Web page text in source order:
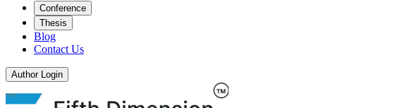
Conference
Thesis
Blog
Contact Us
Author Login